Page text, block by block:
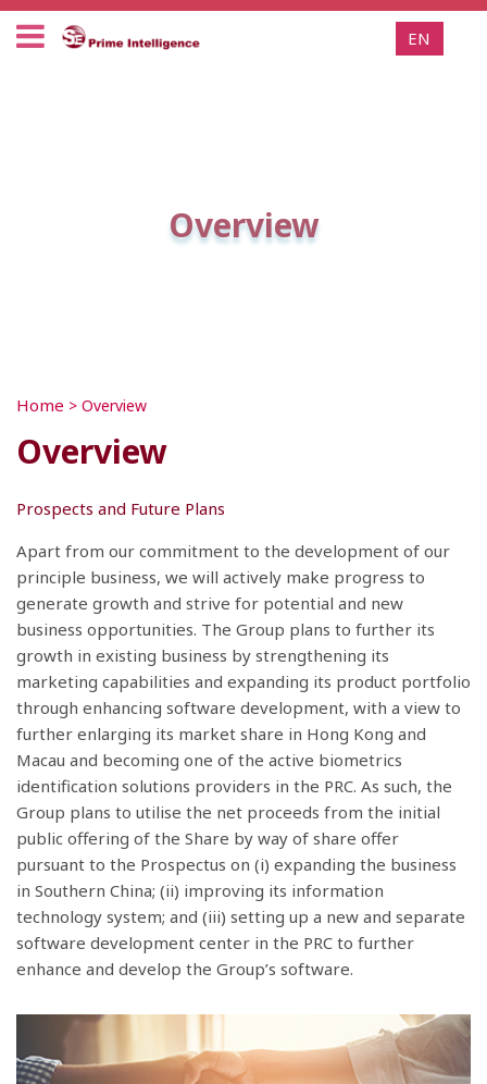
EN
Home > Overview
Overview
Overview
Prospects and Future Plans
Apart from our commitment to the development of our
principle business, we will actively make progress to
generate growth and strive for potential and new
business opportunities. The Group plans to further its
growth in existing business by strengthening its
marketing capabilities and expanding its product portfolio
through enhancing software development, with a view to
further enlarging its market share in Hong Kong and
Macau and becoming one of the active biometrics
identification solutions providers in the PRC. As such, the
Group plans to utilise the net proceeds from the initial
public offering of the Share by way of share offer
pursuant to the Prospectus on (i) expanding the business
in Southern China; (ii) improving its information
technology system; and (iii) setting up a new and separate
software development center in the PRC to further
enhance and develop the Group’s software.